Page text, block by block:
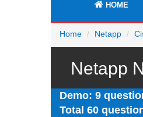
HOME
Home Netapp
Netapp
Demo: 9
Total 60